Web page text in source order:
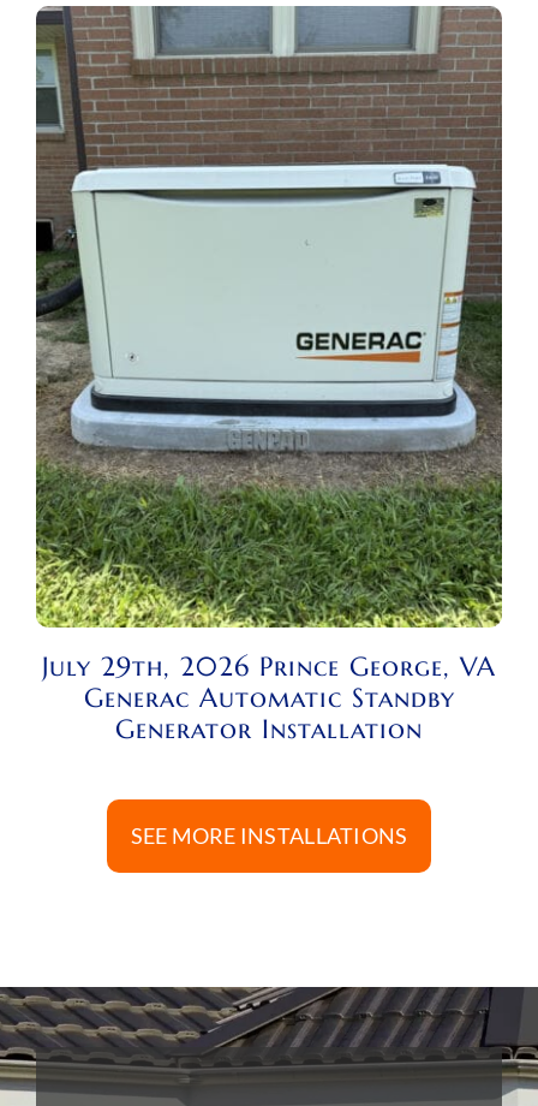
July 29th, 2026 Prince George, VA
Generac Automatic Standby
Generator Installation
SEE MORE INSTALLATIONS